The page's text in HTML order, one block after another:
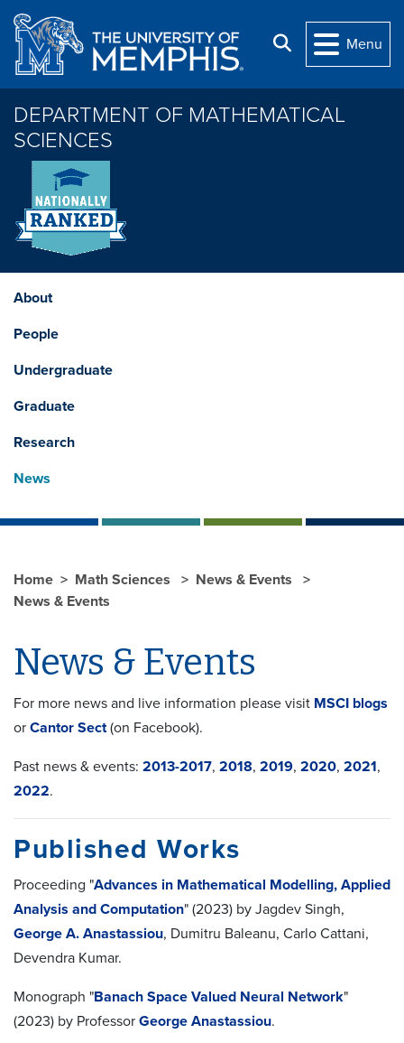
Skip to main content
Search
Menu
DEPARTMENT OF MATHEMATICAL
SCIENCES
About
People
Undergraduate
Graduate
Research
News
Home Math Sciences
News & Events
News & Events
News & Events
For more news and live information please visit MSCI blogs
or Cantor Sect(on Facebook).
Past news & events: 2013-2017, 2018, 2019, 2020, 2021,
2022.
Published Works
Proceeding "Advances in Mathematical Modelling, Applied
Analysis and Computation" (2023) by Jagdev Singh,
George A. Anastassiou, Dumitru Baleanu, Carlo Cattani,
Devendra Kumar.
Monograph "Banach Space Valued Neural Network"
(2023) by Professor George Anastassiou.